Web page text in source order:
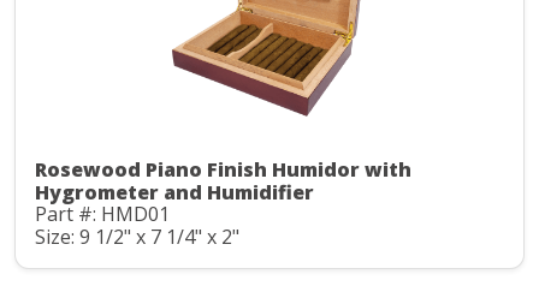
Rosewood Piano Finish Humidor with
Hygrometer and Humidifier
Part #: HMD01
Size: 9 1/2" x 7 1/4" x 2"